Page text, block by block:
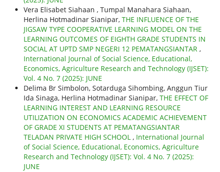
Vera Elisabet Siahaan , Tumpal Manahara Siahaan,
Herlina Hotmadinar Sianipar, THE INFLUENCE OF THE
JIGSAW TYPE COOPERATIVE LEARNING MODEL ON THE
LEARNING OUTCOMES OF EIGHTH GRADE STUDENTS IN
SOCIAL AT UPTD SMP NEGERI 12 PEMATANGSIANTAR ,
International Journal of Social Science, Educational,
Economics, Agriculture Research and Technology (IJSET):
Vol. 4 No. 7 (2025): JUNE
Delima Br Simbolon, Sotarduga Sihombing, Anggun Tiur
Ida Sinaga, Herlina Hotmadinar Sianipar, THE EFFECT OF
LEARNING INTEREST AND LEARNING RESOURCE
UTILIZATION ON ECONOMICS ACADEMIC ACHIEVEMENT
OF GRADE XI STUDENTS AT PEMATANGSIANTAR
TELADAN PRIVATE HIGH SCHOOL , International Journal
of Social Science, Educational, Economics, Agriculture
Research and Technology (IJSET): Vol. 4 No. 7 (2025):
JUNE